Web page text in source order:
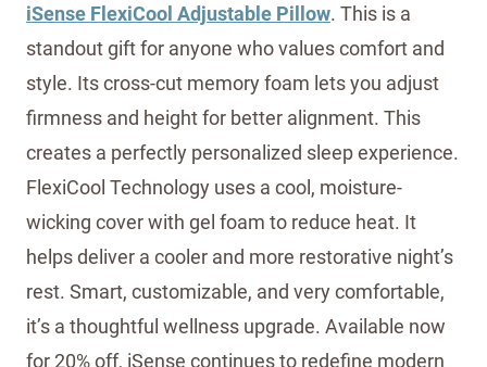
iSense FlexiCool Adjustable Pillow. This is a
standout gift for anyone who values comfort and
style. Its cross-cut memory foam lets you adjust
firmness and height for better alignment. This
creates a perfectly personalized sleep experience.
FlexiCool Technology uses a cool, moisture-
wicking cover with gel foam to reduce heat. It
helps deliver a cooler and more restorative night’s
rest. Smart, customizable, and very comfortable,
it’s a thoughtful wellness upgrade. Available now
for 20% off, iSense continues to redefine modern